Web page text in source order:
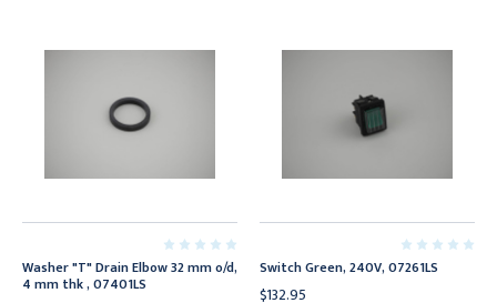
Washer "T" Drain Elbow 32 mm o/d,
4 mm thk , 07401LS
Switch Green, 240V, 07261LS
$132.95